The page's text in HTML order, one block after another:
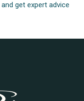
get expert advice